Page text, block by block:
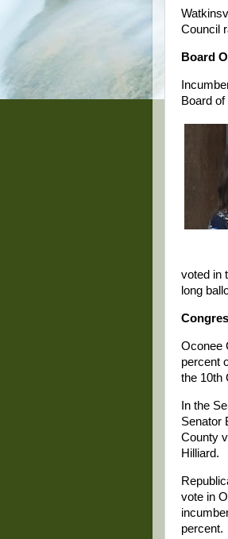
Council
Board
Board
voted in
long
Oconee
percent
the 10th
In the
Senator
County
Hilliard.
vote in
percent.